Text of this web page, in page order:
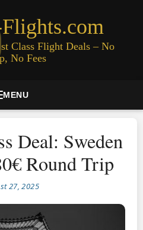
Class Flight Deals – No
No Fees
MENU
Deal: Sweden
Round Trip
27, 2025